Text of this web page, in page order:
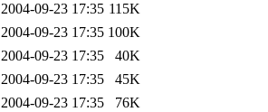
2004-09-23 17:35 115K
2004-09-23 17:35 100K
2004-09-23 17:35
40K
2004-09-23 17:35
45K
2004-09-23 17:35
76K